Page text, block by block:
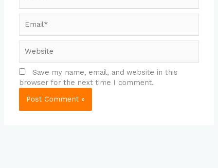
Save my name, email, and website in this
browser for the next time I comment.